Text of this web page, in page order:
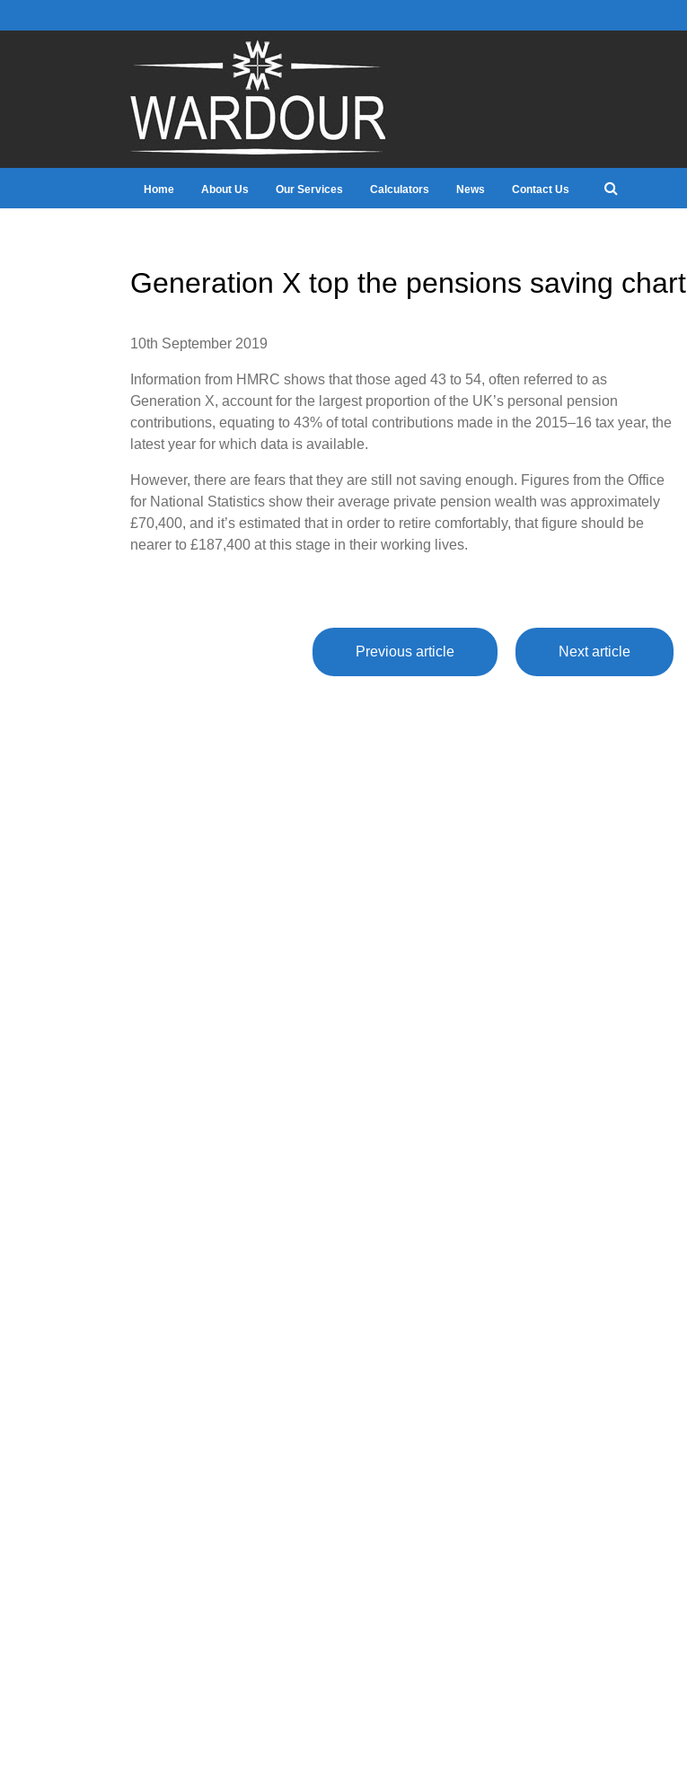
Home About Us Our Services Calculators News Contact Us
Generation X top the pensions saving chart
10th September 2019
Information from HMRC shows that those aged 43 to 54, often referred to as
Generation X, account for the largest proportion of the UK’s personal pension
contributions, equating to 43% of total contributions made in the 2015–16 tax year, the
latest year for which data is available.
However, there are fears that they are still not saving enough. Figures from the Office
for National Statistics show their average private pension wealth was approximately
£70,400, and it’s estimated that in order to retire comfortably, that figure should be
nearer to £187,400 at this stage in their working lives.
Previous article Next article